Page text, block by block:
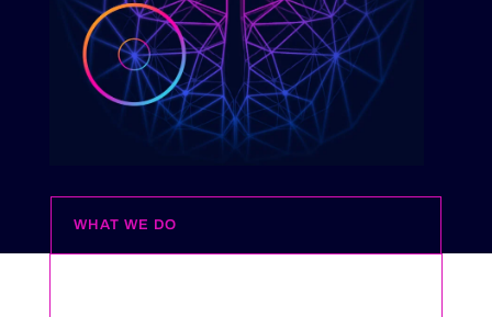
WHAT WE DO